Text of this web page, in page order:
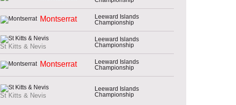
Montserrat
Leeward Islands
Championship
St Kitts & Nevis
Leeward Islands
Championship
Montserrat
Leeward Islands
Championship
St Kitts & Nevis
Leeward Islands
Championship